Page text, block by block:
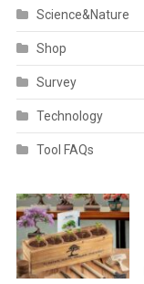
Science&Nature
Shop
Survey
Technology
Tool FAQs